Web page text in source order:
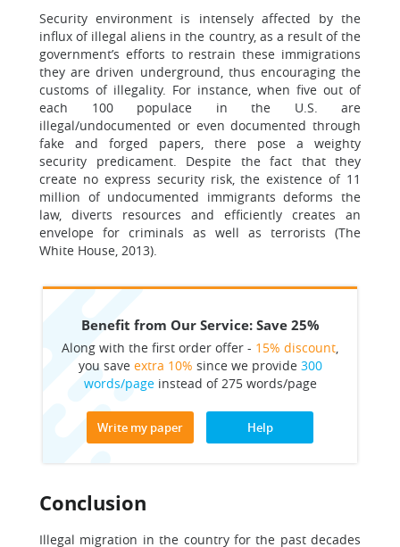
Security environment is intensely affected by the
influx of illegal aliens in the country, as a result of the
government’s efforts to restrain these immigrations
they are driven underground, thus encouraging the
customs of illegality. For instance, when five out of
each 100 populace in the U.S. are
illegal/undocumented or even documented through
fake and forged papers, there pose a weighty
security predicament. Despite the fact that they
create no express security risk, the existence of 11
million of undocumented immigrants deforms the
law, diverts resources and efficiently creates an
envelope for criminals as well as terrorists (The
White House, 2013).
Benefit from Our Service: Save 25%
Along with the first order offer - 15% discount,
you save extra 10% since we provide 300
words/pageinstead of 275 words/page
Write my paper Help
Conclusion
Illegal migration in the country for the past decades